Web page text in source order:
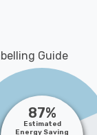
Guide
87%
Estimated
Energy Saving